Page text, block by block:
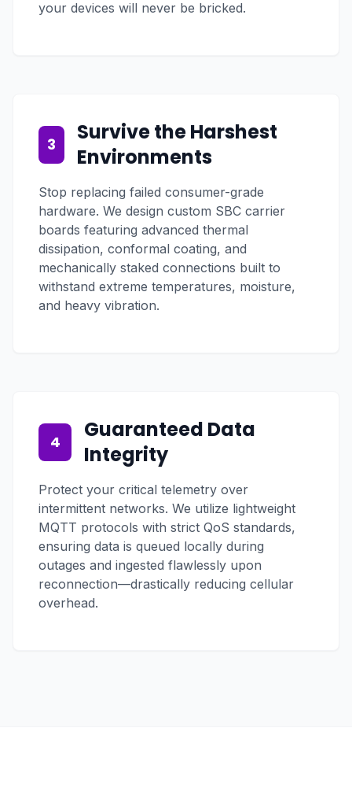
your devices will never be bricked.
3
Survive the Harshest
Environments
Stop replacing failed consumer-grade
hardware. We design custom SBC carrier
boards featuring advanced thermal
dissipation, conformal coating, and
mechanically staked connections built to
withstand extreme temperatures, moisture,
and heavy vibration.
4
Guaranteed Data
Integrity
Protect your critical telemetry over
intermittent networks. We utilize lightweight
MQTT protocols with strict QoS standards,
ensuring data is queued locally during
outages and ingested flawlessly upon
reconnection—drastically reducing cellular
overhead.